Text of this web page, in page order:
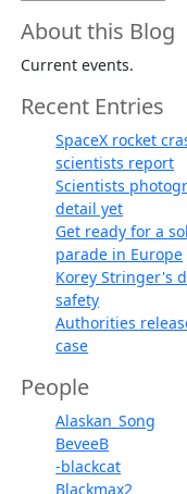
About this Blog
Current events.
Recent Entries
SpaceX rocket
scientists report
Scientists
detail yet
Get ready for a
parade in Europe
Korey Stringer's
safety
Authorities
case
People
Alaskan_Song
BeveeB
-blackcat
Blackmax2